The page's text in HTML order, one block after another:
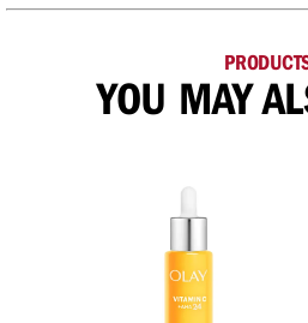
YOU MAY